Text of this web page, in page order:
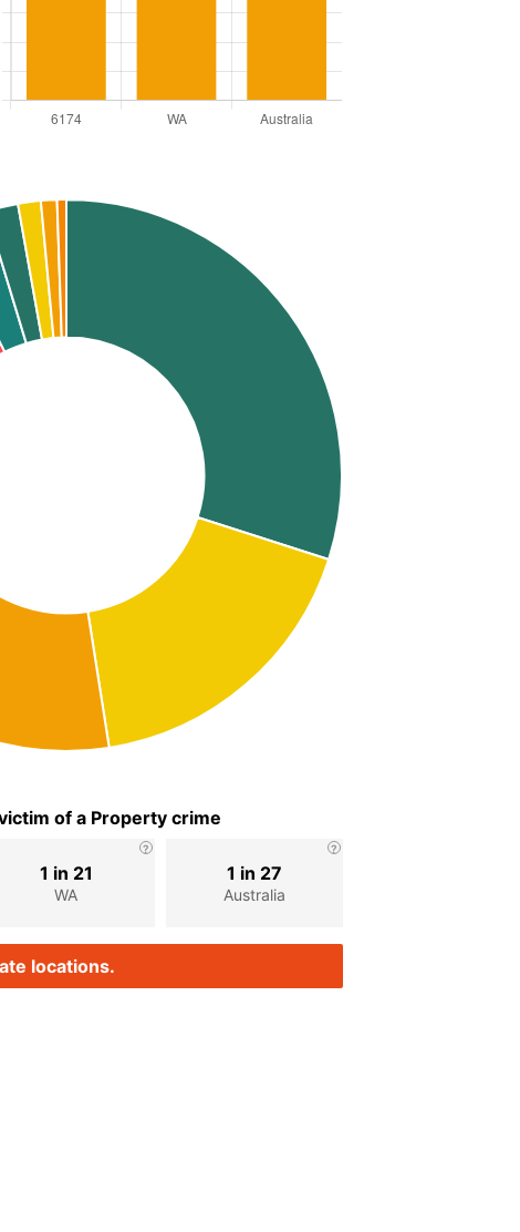
of a Property crime
WA
1 in 21
Australia
1 in 27
locations.